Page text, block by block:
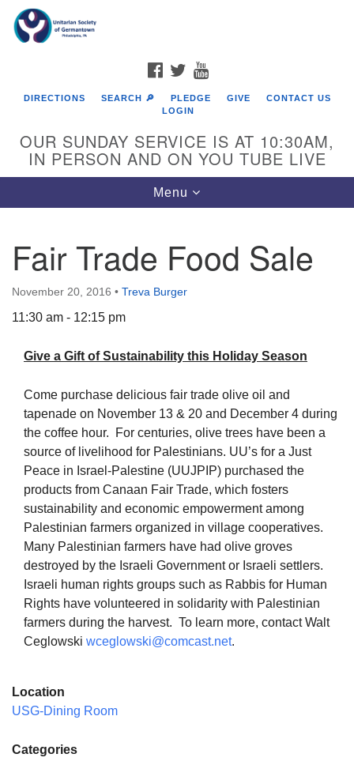
Google
Map
The Unitarian Society of Germantown
6511 Lincoln Drive
Philadelphia, PA 19119
Phone: (215) 844-1157
Parking lot GPS address: 359 W. Johnson St, go all
the way down the driveway to the lot.
FACEBOOK
TWITTER
DIRECTIONS SEARCH 🔎 PLEDGE GIVE
CONTACT US
LOGIN
OUR SUNDAY SERVICE IS AT 10:30AM,
IN PERSON AND ON YOU TUBE LIVE
Toggle
navigation
Menu
Fair Trade Food Sale
November 20, 2016 • Treva Burger
11:30 am - 12:15 pm
Give a Gift of Sustainability this Holiday Season
Come purchase delicious fair trade olive oil and
tapenade on November 13 & 20 and December 4 during
the coffee hour. For centuries, olive trees have been a
source of livelihood for Palestinians. UU’s for a Just
Peace in Israel-Palestine (UUJPIP) purchased the
products from Canaan Fair Trade, which fosters
sustainability and economic empowerment among
Palestinian farmers organized in village cooperatives.
Many Palestinian farmers have had olive groves
destroyed by the Israeli Government or Israeli settlers.
Israeli human rights groups such as Rabbis for Human
Rights have volunteered in solidarity with Palestinian
farmers during the harvest. To learn more, contact Walt
Ceglowski wceglowski@comcast.net.
Location
USG-Dining Room
Categories